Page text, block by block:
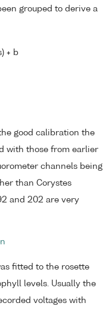
grouped to derive a
+ b
good calibration the
with those from earlier
channels being
than Corystes
and 202 are very
fitted to the rosette
levels. Usually the
voltages with